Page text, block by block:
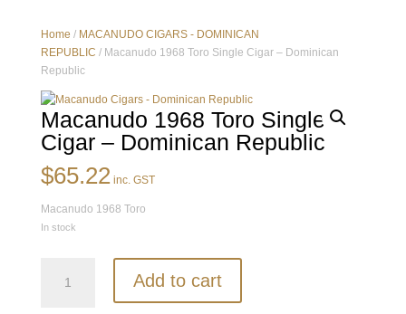
Home / MACANUDO CIGARS - DOMINICAN
REPUBLIC / Macanudo 1968 Toro Single Cigar – Dominican
Republic
Macanudo 1968 Toro Single
Cigar – Dominican Republic
$65.22 inc. GST
Macanudo 1968 Toro
In stock
Add to cart